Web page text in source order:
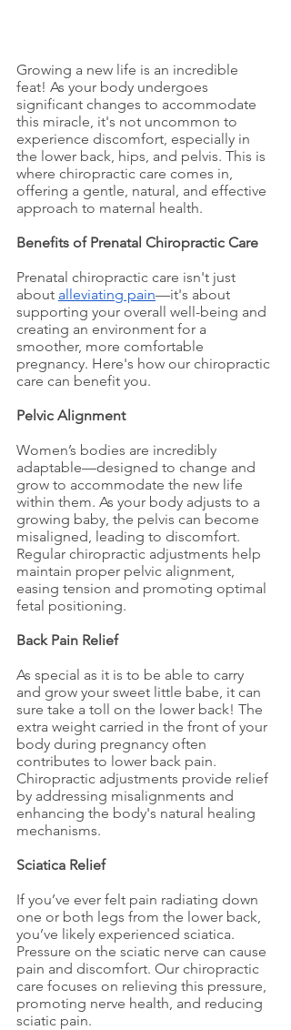
Growing a new life is an incredible
feat! As your body undergoes
significant changes to accommodate
this miracle, it's not uncommon to
experience discomfort, especially in
the lower back, hips, and pelvis. This is
where chiropractic care comes in,
offering a gentle, natural, and effective
approach to maternal health.
Benefits of Prenatal Chiropractic Care
Prenatal chiropractic care isn't just
about alleviating pain—it's about
supporting your overall well-being and
creating an environment for a
smoother, more comfortable
pregnancy. Here's how our chiropractic
care can benefit you.
Pelvic Alignment
Women’s bodies are incredibly
adaptable—designed to change and
grow to accommodate the new life
within them. As your body adjusts to a
growing baby, the pelvis can become
misaligned, leading to discomfort.
Regular chiropractic adjustments help
maintain proper pelvic alignment,
easing tension and promoting optimal
fetal positioning.
Back Pain Relief
As special as it is to be able to carry
and grow your sweet little babe, it can
sure take a toll on the lower back! The
extra weight carried in the front of your
body during pregnancy often
contributes to lower back pain.
Chiropractic adjustments provide relief
by addressing misalignments and
enhancing the body's natural healing
mechanisms.
Sciatica Relief
If you’ve ever felt pain radiating down
one or both legs from the lower back,
you’ve likely experienced sciatica.
Pressure on the sciatic nerve can cause
pain and discomfort. Our chiropractic
care focuses on relieving this pressure,
promoting nerve health, and reducing
sciatic pain.